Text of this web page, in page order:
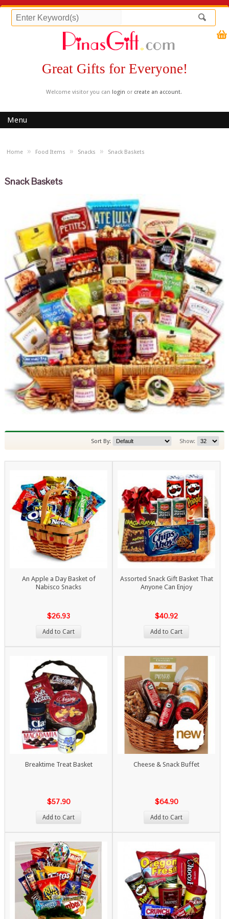
Great Gifts for Everyone!
Welcome visitor you can login or create an account.
Menu
Home » Food Items » Snacks » Snack Baskets
Snack Baskets
Show:
Sort By:
An Apple a Day Basket of
Nabisco Snacks
$26.93
Add to Cart
Assorted Snack Gift Basket That
Anyone Can Enjoy
$40.92
Add to Cart
Breaktime Treat Basket
$57.90
Add to Cart
Cheese & Snack Buffet
$64.90
Add to Cart